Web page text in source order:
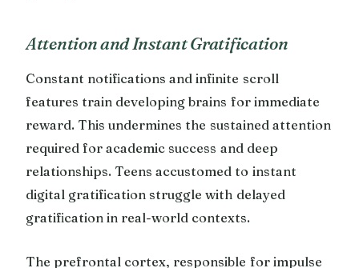
Attention and Instant Gratification
Constant notifications and infinite scroll
features train developing brains for immediate
reward. This undermines the sustained attention
required for academic success and deep
relationships. Teens accustomed to instant
digital gratification struggle with delayed
gratification in real-world contexts.
The prefrontal cortex, responsible for impulse